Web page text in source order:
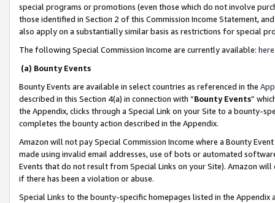
special programs or promotions (even those which do not involve
those identified in Section 2 of this Commission Income Statement,
also apply on a substantially similar basis as restrictions for special
The following Special Commission Income are currently available: here
(a) Bounty Events
Bounty Events are available in select countries as referenced in the
described in this Section 4(a) in connection with “Bounty Events”
the Appendix, clicks through a Special Link on your Site to a bounty-
completes the bounty action described in the Appendix.
Amazon will not pay Special Commission Income where a Bounty
made using invalid email addresses, use of bots or automated
Events that do not result from Special Links on your Site). Amazon
if there has been a violation or abuse.
Special Links to the bounty-specific homepages listed in the